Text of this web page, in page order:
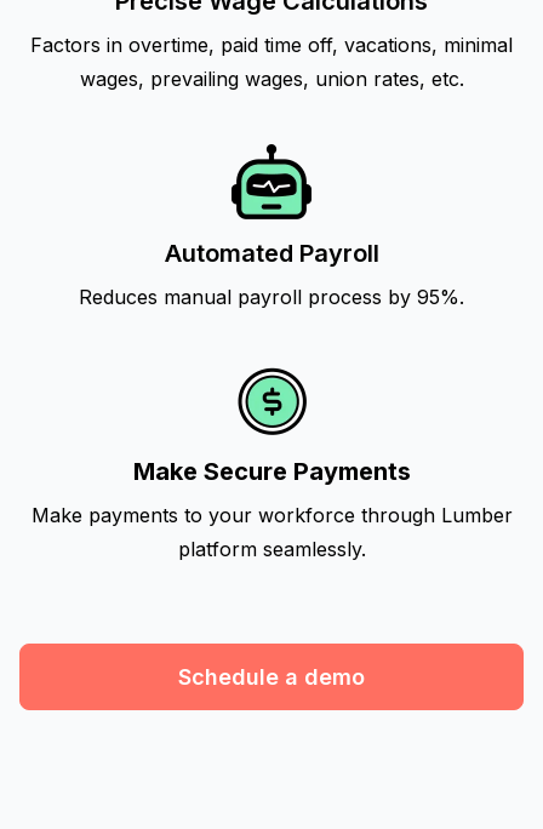
Factors in overtime, paid time off, vacations, minimal
wages, prevailing wages, union rates, etc.
Automated Payroll
Reduces manual payroll process by 95%.
Make Secure Payments
Make payments to your workforce through Lumber
platform seamlessly.
Schedule a demo